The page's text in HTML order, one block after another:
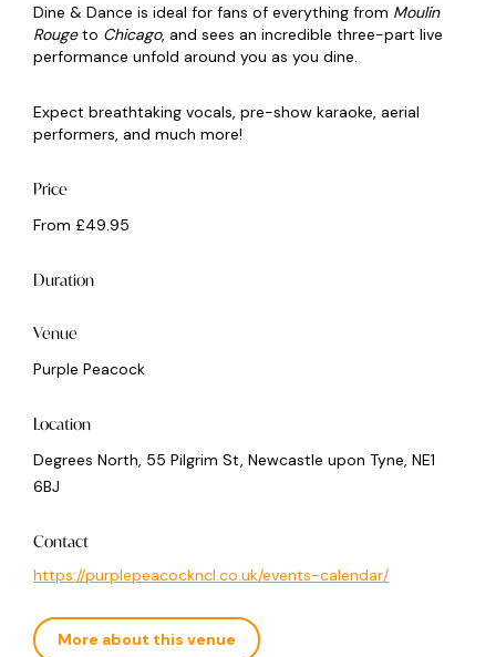
Dine & Dance is ideal for fans of everything from Moulin
Rougeto Chicago, and sees an incredible three-part live
performance unfold around you as you dine.
Expect breathtaking vocals, pre-show karaoke, aerial
performers, and much more!
Price
From £49.95
Duration
Venue
Purple Peacock
Location
Degrees North, 55 Pilgrim St, Newcastle upon Tyne, NE1
6BJ
Contact
https://purplepeacockncl.co.uk/events-calendar/
More about this venue